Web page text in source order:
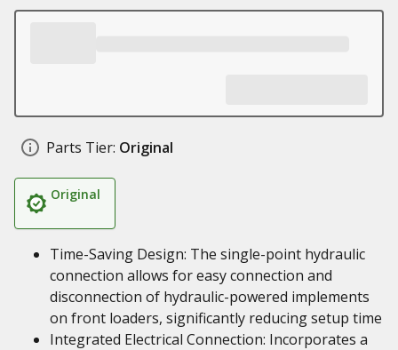
Parts Tier: Original
Original
Time-Saving Design: The single-point hydraulic
connection allows for easy connection and
disconnection of hydraulic-powered implements
on front loaders, significantly reducing setup time
Integrated Electrical Connection: Incorporates a